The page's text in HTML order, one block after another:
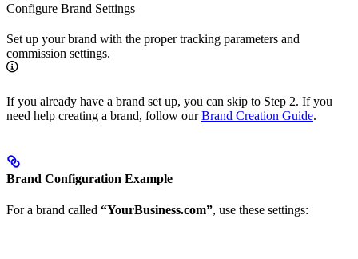
Configure Brand Settings
Set up your brand with the proper tracking parameters and
commission settings.
If you already have a brand set up, you can skip to Step 2. If you
need help creating a brand, follow ourBrand Creation Guide.
Brand Configuration Example
For a brand called “YourBusiness.com”, use these settings: